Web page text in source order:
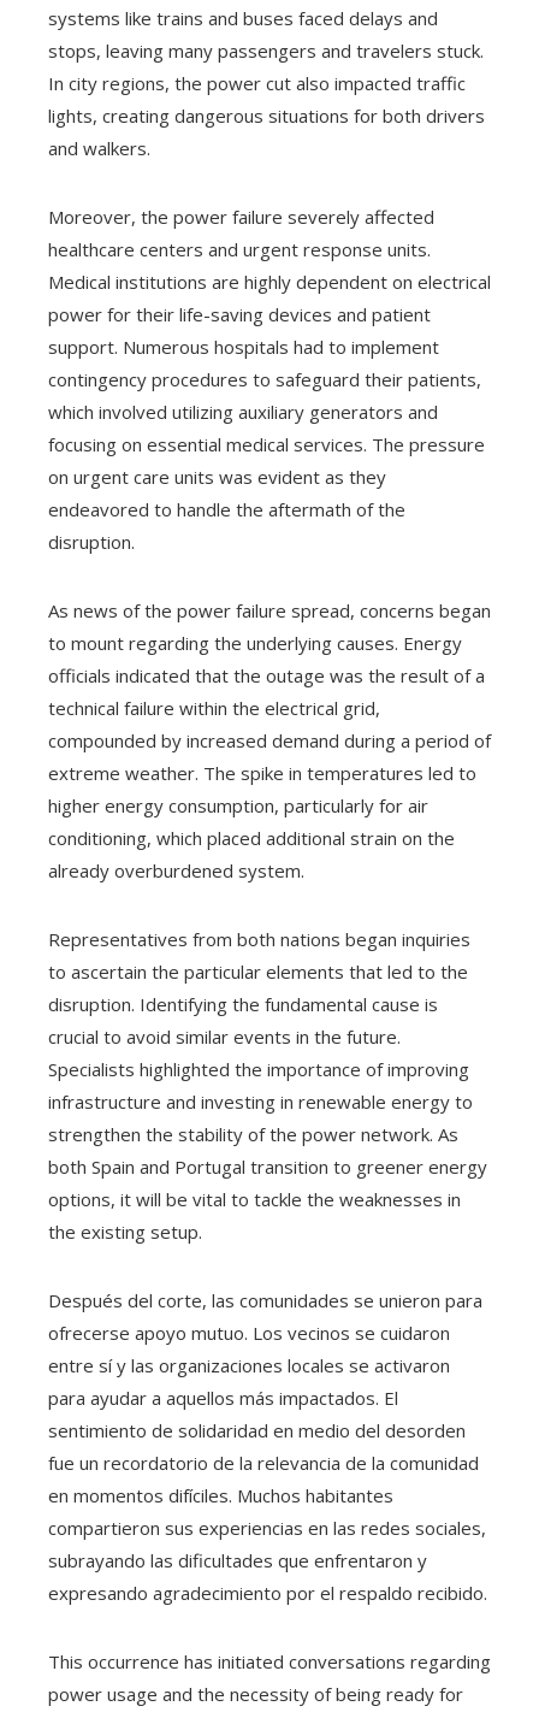
systems like trains and buses faced delays and
stops, leaving many passengers and travelers stuck.
In city regions, the power cut also impacted traffic
lights, creating dangerous situations for both drivers
and walkers.
Moreover, the power failure severely affected
healthcare centers and urgent response units.
Medical institutions are highly dependent on electrical
power for their life-saving devices and patient
support. Numerous hospitals had to implement
contingency procedures to safeguard their patients,
which involved utilizing auxiliary generators and
focusing on essential medical services. The pressure
on urgent care units was evident as they
endeavored to handle the aftermath of the
disruption.
As news of the power failure spread, concerns began
to mount regarding the underlying causes. Energy
officials indicated that the outage was the result of a
technical failure within the electrical grid,
compounded by increased demand during a period of
extreme weather. The spike in temperatures led to
higher energy consumption, particularly for air
conditioning, which placed additional strain on the
already overburdened system.
Representatives from both nations began inquiries
to ascertain the particular elements that led to the
disruption. Identifying the fundamental cause is
crucial to avoid similar events in the future.
Specialists highlighted the importance of improving
infrastructure and investing in renewable energy to
strengthen the stability of the power network. As
both Spain and Portugal transition to greener energy
options, it will be vital to tackle the weaknesses in
the existing setup.
Después del corte, las comunidades se unieron para
ofrecerse apoyo mutuo. Los vecinos se cuidaron
entre sí y las organizaciones locales se activaron
para ayudar a aquellos más impactados. El
sentimiento de solidaridad en medio del desorden
fue un recordatorio de la relevancia de la comunidad
en momentos difíciles. Muchos habitantes
compartieron sus experiencias en las redes sociales,
subrayando las dificultades que enfrentaron y
expresando agradecimiento por el respaldo recibido.
This occurrence has initiated conversations regarding
power usage and the necessity of being ready for